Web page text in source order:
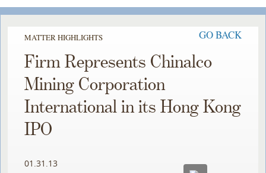
MATTER HIGHLIGHTS GO BACK
Firm Represents Chinalco
Mining Corporation
International in its Hong Kong
IPO
01.31.13